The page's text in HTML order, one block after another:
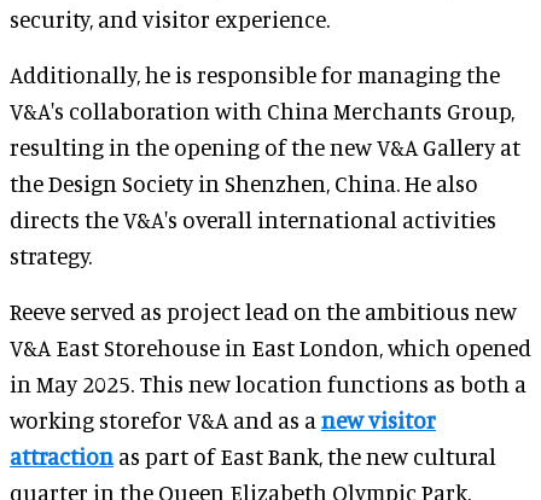
security, and visitor experience.
Additionally, he is responsible for managing the
V&A's collaboration with China Merchants Group,
resulting in the opening of the new V&A Gallery at
the Design Society in Shenzhen, China. He also
directs the V&A's overall international activities
strategy.
Reeve served as project lead on the ambitious new
V&A East Storehouse in East London, which opened
in May 2025. This new location functions as both a
working storefor V&A and as a new visitor
attraction as part of East Bank, the new cultural
quarter in the Queen Elizabeth Olympic Park.